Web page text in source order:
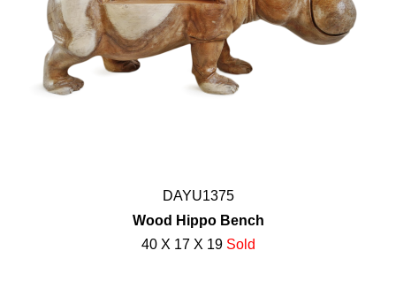
DAYU1375
Wood Hippo Bench
40 X 17 X 19 Sold